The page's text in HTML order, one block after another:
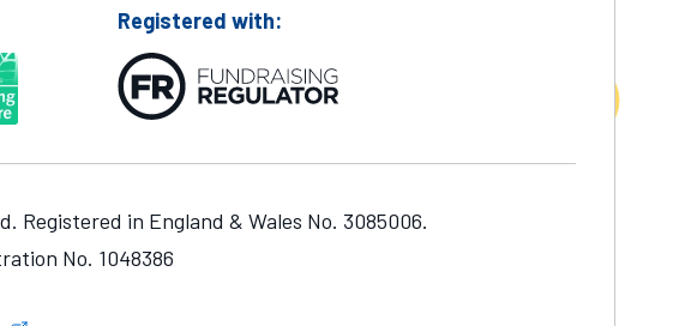
Registered with:
Registered in England & Wales No. 3085006.
No. 1048386